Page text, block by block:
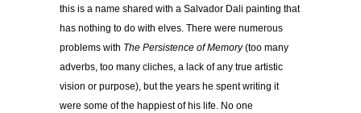
this is a name shared with a Salvador Dali painting that
has nothing to do with elves. There were numerous
problems with The Persistence of Memory(too many
adverbs, too many cliches, a lack of any true artistic
vision or purpose), but the years he spent writing it
were some of the happiest of his life. No one